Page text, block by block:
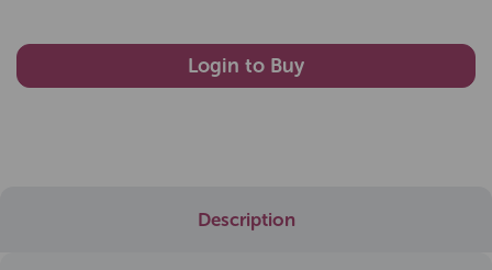
Login to Buy
Description